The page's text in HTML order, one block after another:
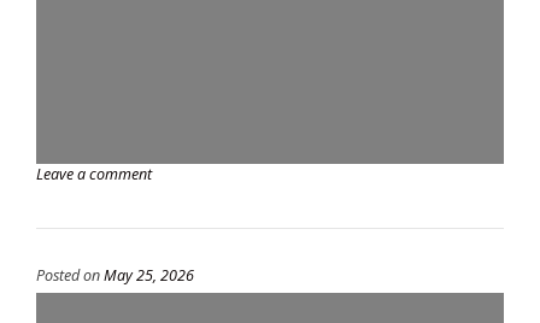
Leave a comment
Posted onMay 25, 2026